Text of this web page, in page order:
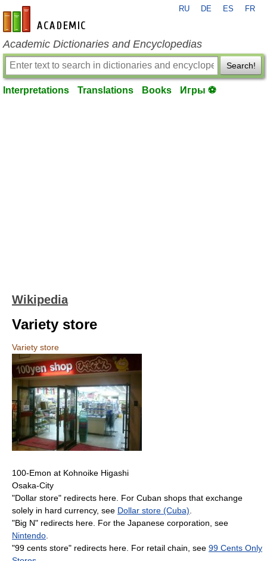
en-academic.com
RU DE ES FR
Academic Dictionaries and Encyclopedias
Search!
Interpretations Translations Books Игры ⚽
Wikipedia
Variety store
Variety store
100-Emon at Kohnoike Higashi
Osaka-City
"Dollar store" redirects here. For Cuban shops that exchange
solely in hard currency, see Dollar store (Cuba)
"Big N" redirects here. For the Japanese corporation, see
Nintendo
"99 cents store" redirects here. For retail chain, see 99 Cents Only